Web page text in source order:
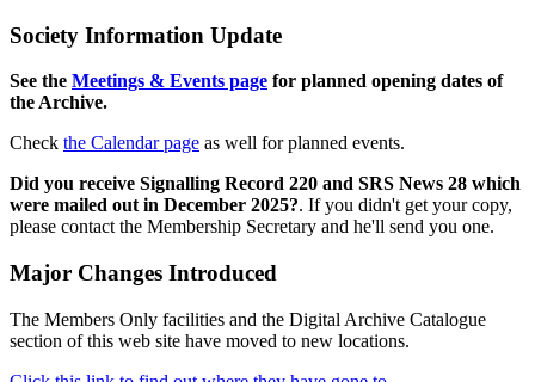
Society Information Update
See the Meetings & Events page for planned opening dates of
the Archive.
Check the Calendar page as well for planned events.
Did you receive Signalling Record 220 and SRS News 28 which
were mailed out in December 2025?. If you didn't get your copy,
please contact the Membership Secretary and he'll send you one.
Major Changes Introduced
The Members Only facilities and the Digital Archive Catalogue
section of this web site have moved to new locations.